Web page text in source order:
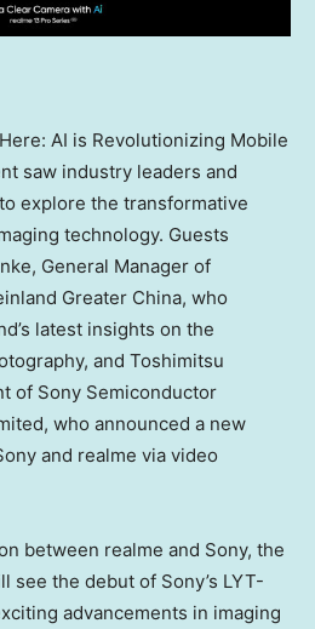
AI is Revolutionizing Mobile
saw industry leaders and
explore the transformative
technology. Guests
, General Manager of
Greater China, who
latest insights on the
and Toshimitsu
of Sony Semiconductor
who announced a new
and realme via video
between realme and Sony, the
see the debut of Sony’s LYT-
advancements in imaging